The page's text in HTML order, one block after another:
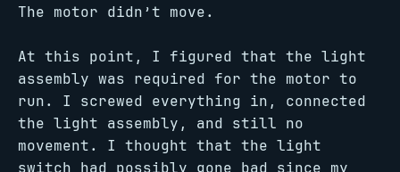
The motor didn’t move.
At this point, I figured that the light
assembly was required for the motor to
run. I screwed everything in, connected
the light assembly, and still no
movement. I thought that the light
switch had possibly gone bad since my